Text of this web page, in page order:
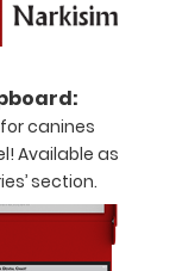
canines
Available as
section.